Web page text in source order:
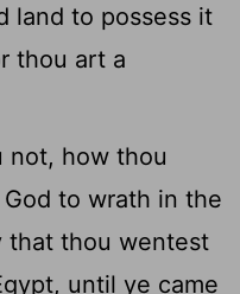
land to possess it
thou art a
not, how thou
to wrath in the
that thou wentest
until ye came